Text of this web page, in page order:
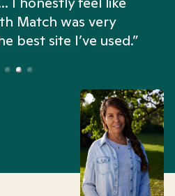
Match was very
best site I’ve used.”